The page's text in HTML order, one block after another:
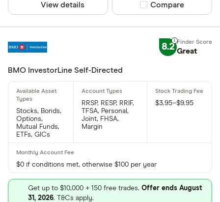
View details Compare product
Compare
8.2 Great
BMO InvestorLine Self-Directed
Stocks, Bonds,
Options,
Mutual Funds,
ETFs, GICs
RRSP, RESP, RRIF,
TFSA, Personal,
Joint, FHSA,
Margin
$3.95–$9.95
$0 if conditions met, otherwise $100 per year
Get up to $10,000 + 150 free trades. Offer ends August
31, 2026. T&Cs apply.